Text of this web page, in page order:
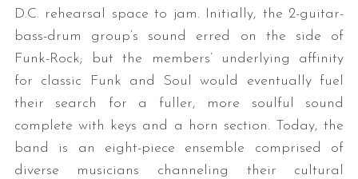
D.C. rehearsal space to jam. Initially, the 2-guitar-
bass-drum group’s sound erred on the side of
Funk-Rock; but the members’ underlying affinity
for classic Funk and Soul would eventually fuel
their search for a fuller, more soulful sound
complete with keys and a horn section. Today, the
band is an eight-piece ensemble comprised of
diverse musicians channeling their cultural